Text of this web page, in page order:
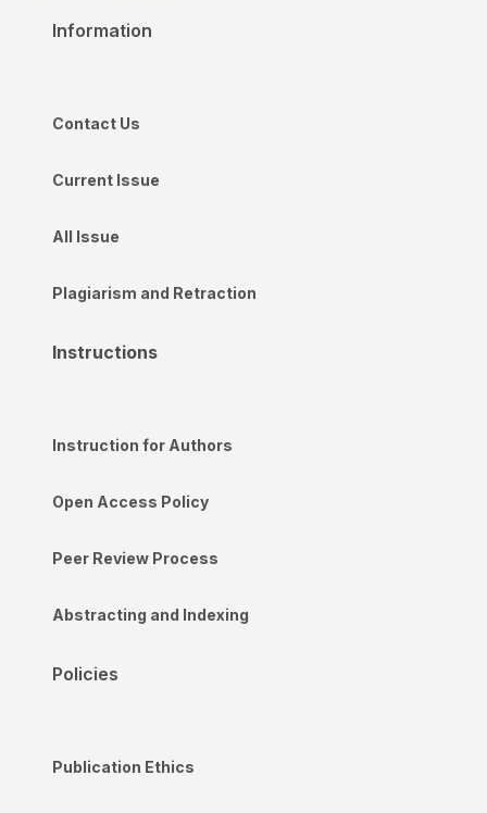
Information
Contact Us
Current Issue
All Issue
Plagiarism and Retraction
Instructions
Instruction for Authors
Open Access Policy
Peer Review Process
Abstracting and Indexing
Policies
Publication Ethics